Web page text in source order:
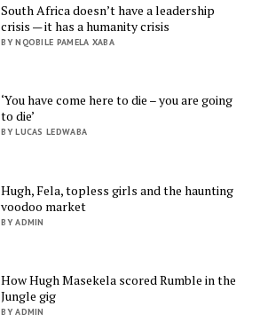
South Africa doesn’t have a leadership
crisis — it has a humanity crisis
BY NQOBILE PAMELA XABA
‘You have come here to die – you are going
to die’
BY LUCAS LEDWABA
Hugh, Fela, topless girls and the haunting
voodoo market
BY ADMIN
How Hugh Masekela scored Rumble in the
Jungle gig
BY ADMIN